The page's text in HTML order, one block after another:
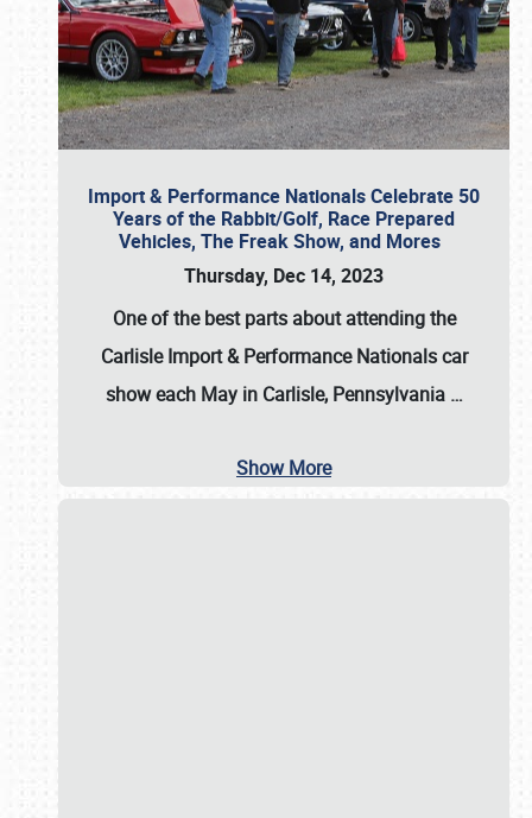
Import & Performance Nationals Celebrate 50
Years of the Rabbit/Golf, Race Prepared
Vehicles, The Freak Show, and Mores
Thursday, Dec 14, 2023
One of the best parts about attending the
Carlisle Import & Performance Nationals car
show each May in Carlisle, Pennsylvania …
Show More